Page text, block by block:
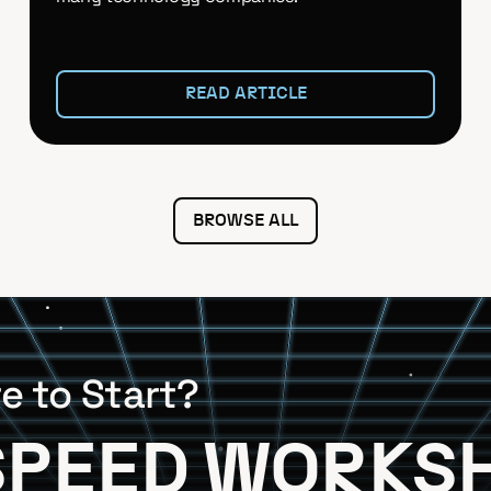
READ ARTICLE
BROWSE ALL
to Start?